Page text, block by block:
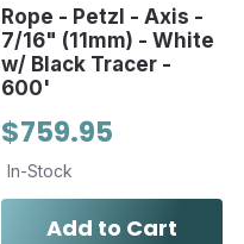
Rope - Petzl - Axis -
7/16" (11mm) - White
w/ Black Tracer -
600'
$759.95
In-Stock
Add to Cart